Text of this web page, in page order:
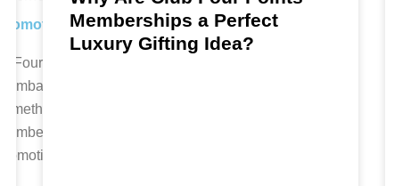
Promotions
At Four Points by Sheraton Navi
Mumbai Vashi, we always have
something special for our
members. Check out our newest
promotions for you.
Know More >>
Memberships a Perfect
Luxury Gifting Idea?